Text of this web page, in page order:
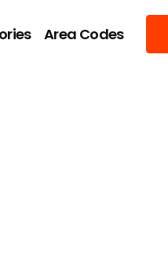
Area Codes